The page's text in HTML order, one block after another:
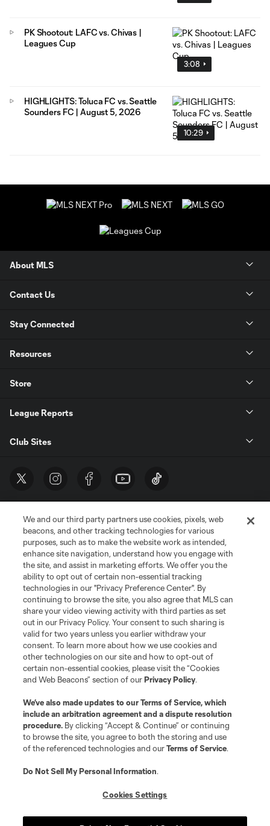
3:08
PK Shootout: LAFC vs. Chivas |
Leagues Cup
10:29
HIGHLIGHTS: Toluca FC vs. Seattle
Sounders FC | August 5, 2026
About MLS
Contact Us
Stay Connected
Resources
Store
League Reports
Club Sites
Terms of Service
Privacy Policy
Do Not Sell or Share My Personal Information
Cookies Settings
©2026 MLS. The Major League Soccer and MLS name and shield are
registered trademarks of Major League Soccer, L.L.C. (“MLS”). The names
and logos of MLS teams are registered and/or common law trademarks of
MLS or are used with the permission of their owners. Any unauthorized use
is forbidden.
We and our third party partners use cookies, pixels, web
beacons, and other tracking technologies for various
purposes, such as to make the website work as intended,
enhance site navigation, understand how you engage with
the site, and assist in marketing efforts. We offer you the
ability to opt out of certain non-essential tracking
technologies in our "Privacy Preference Center". By
continuing to browse the site, you also agree that MLS can
share your video viewing activity with third parties as set
out in our Privacy Policy. Your consent to such sharing is
valid for two years unless you earlier withdraw your
consent. To learn more about how we use cookies and
other technologies on our site and how to opt-out of
certain non-essential cookies, please visit the “Cookies
and Web Beacons” section of ourPrivacy Policy.
We’ve also made updates to ourTerms of Service, which
include an arbitration agreement and a dispute resolution
procedure. By clicking “Accept & Continue” or continuing
to browse the site, you agree to both the storing and use
of the referenced technologies and ourTerms of Service.
Do Not Sell My Personal Information.
Cookies Settings